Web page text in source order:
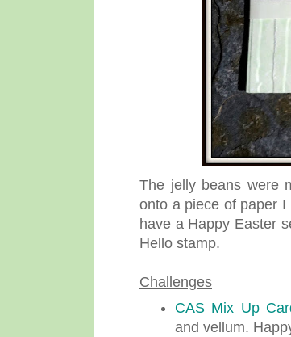
The jelly beans were
onto a piece of paper
have a Happy Easter
Hello stamp.
Challenges
CAS Mix Up
and vellum.